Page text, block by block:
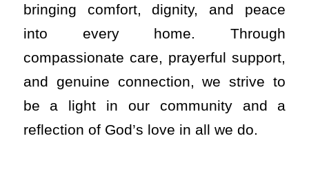
bringing comfort, dignity, and peace
into every home. Through
compassionate care, prayerful support,
and genuine connection, we strive to
be a light in our community and a
reflection of God’s love in all we do.